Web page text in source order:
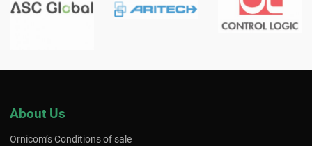
About Us
Ornicom’s Conditions of sale